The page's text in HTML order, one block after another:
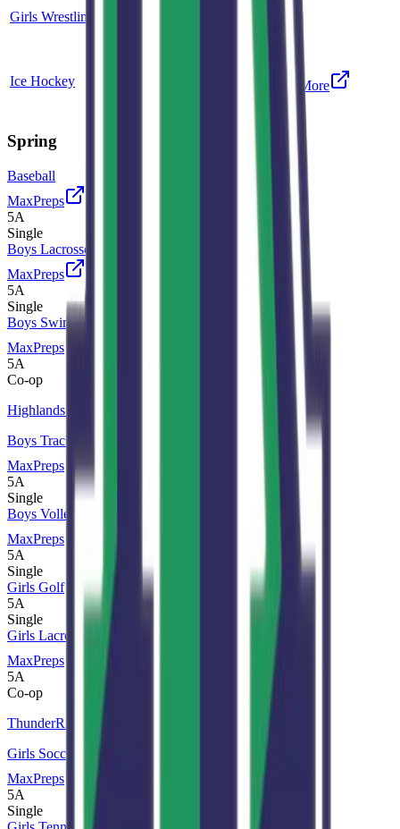
Girls Wrestling
Ice Hockey
Mountain Vista
More
Spring
Baseball
MaxPreps
5A
Single
Boys Lacrosse
MaxPreps
5A
Single
Boys Swimming and Diving
MaxPreps
5A
Co-op
Highlands Ranch
Boys Track and Field
MaxPreps
5A
Single
Boys Volleyball
MaxPreps
5A
Single
Girls Golf
5A
Single
Girls Lacrosse
MaxPreps
5A
Co-op
ThunderRidge
Girls Soccer
MaxPreps
5A
Single